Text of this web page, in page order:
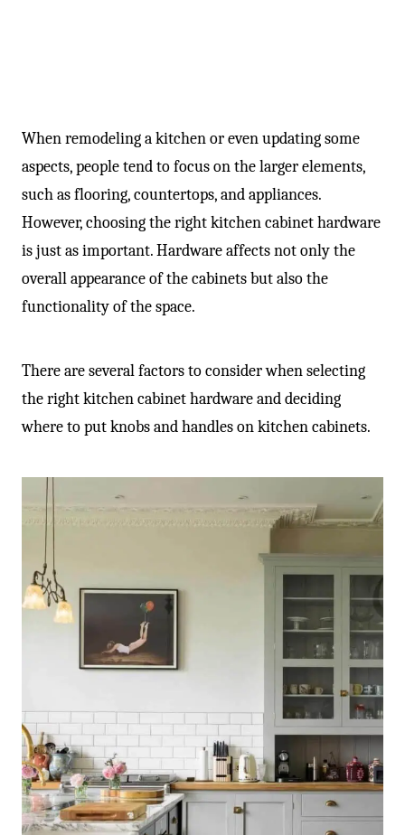
When remodeling a kitchen or even updating some
aspects, people tend to focus on the larger elements,
such as flooring, countertops, and appliances.
However, choosing the right kitchen cabinet hardware
is just as important. Hardware affects not only the
overall appearance of the cabinets but also the
functionality of the space.
There are several factors to consider when selecting
the right kitchen cabinet hardware and deciding
where to put knobs and handles on kitchen cabinets.